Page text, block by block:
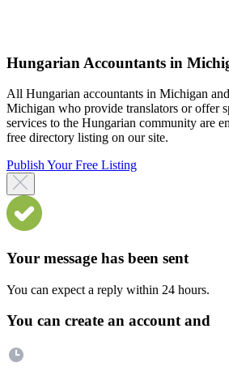
Hungarian Accountants in
All Hungarian accountants in Michigan
Michigan who provide translators or offer
services to the Hungarian community are
free directory listing on our site.
Publish Your Free Listing
Your message has been sent
You can expect a reply within 24 hours.
You can create an account and